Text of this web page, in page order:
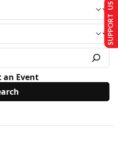
an Event
SUPPORT US